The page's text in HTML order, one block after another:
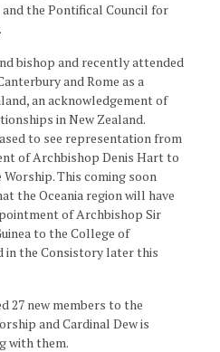
the Pontifical Council for
bishop and recently attended
and Rome as a
an acknowledgement of
in New Zealand.
to see representation from
of Archbishop Denis Hart to
This coming soon
the Oceania region will have
of Archbishop Sir
to the College of
in the Consistory later this
27 new members to the
and Cardinal Dew is
with them.